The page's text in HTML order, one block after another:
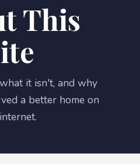
This
it isn't, and why
a better home on